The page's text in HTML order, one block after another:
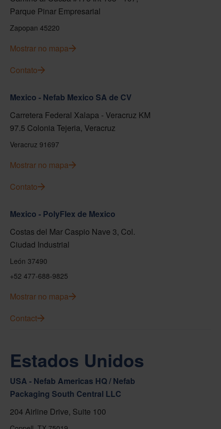
Parque Pinar Empresarial
Zapopan 45220
Mostrar no mapa
Contato
Mexico - Nefab Mexico SA de CV
Carretera Federal Xalapa - Veracruz KM
97.5 Colonia Tejeria, Veracruz
Veracruz 91697
Mostrar no mapa
Contato
Mexico - PolyFlex de Mexico
Costas del Mar Caspio Nave 3, Col.
Ciudad Industrial
León 37490
+52 477-688-9825
Mostrar no mapa
Contact
Estados Unidos
USA - Nefab Americas HQ / Nefab
Packaging South Central LLC
204 Airline Drive, Suite 100